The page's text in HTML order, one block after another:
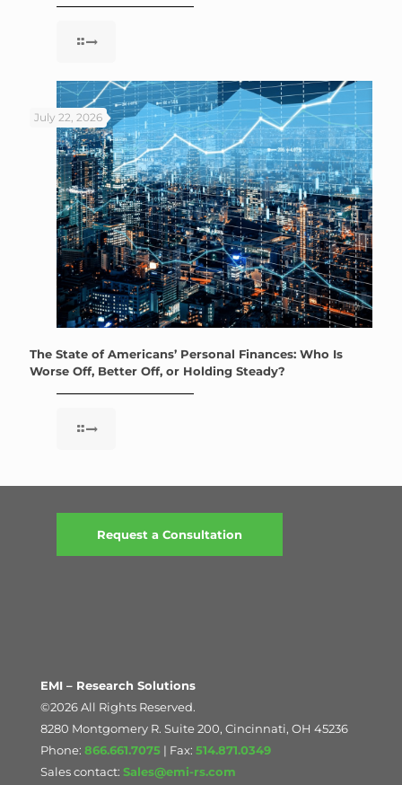
July 22, 2026
The State of Americans’ Personal Finances: Who Is
Worse Off, Better Off, or Holding Steady?
Request a Consultation
EMI – Research Solutions
©2026 All Rights Reserved.
8280 Montgomery R. Suite 200, Cincinnati, OH 45236
Phone: 866.661.7075 | Fax: 514.871.0349
Sales contact: Sales@emi-rs.com